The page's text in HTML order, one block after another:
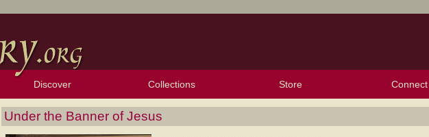
Discover
Browse Resources Instances
Hymnals
Exploration Tools
Topics
Popular Texts
Popular Tunes
Lectionary
Collections
My Starred Hymns
My Purchased Files
Store Connect
Under the Banner of Jesus